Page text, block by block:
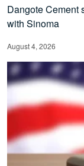
Dangote Cement
with Sinoma
August 4, 2026